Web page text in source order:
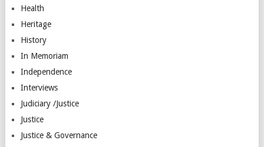
Health
Heritage
History
In Memoriam
Independence
Interviews
Judiciary /Justice
Justice
Justice & Governance